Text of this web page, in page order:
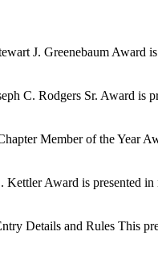
J. Greenebaum Award
C. Rodgers Sr. Award is
Member of the Year
Kettler Award is presented
Details and Rules This